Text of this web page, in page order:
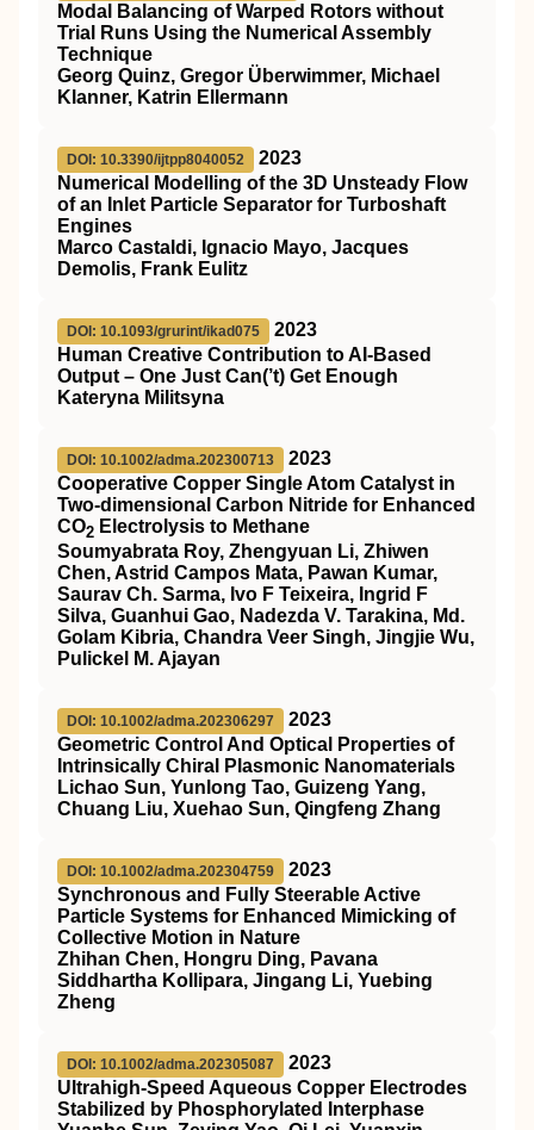
Modal Balancing of Warped Rotors without
Trial Runs Using the Numerical Assembly
Technique
Georg Quinz, Gregor Überwimmer, Michael
Klanner, Katrin Ellermann
DOI: 10.3390/ijtpp8040052
2023
Numerical Modelling of the 3D Unsteady Flow
of an Inlet Particle Separator for Turboshaft
Engines
Marco Castaldi, Ignacio Mayo, Jacques
Demolis, Frank Eulitz
DOI: 10.1093/grurint/ikad075
2023
Human Creative Contribution to AI-Based
Output – One Just Can(’t) Get Enough
Kateryna Militsyna
DOI: 10.1002/adma.202300713
2023
Cooperative Copper Single Atom Catalyst in
Two‐dimensional Carbon Nitride for Enhanced
CO2 Electrolysis to Methane
Soumyabrata Roy, Zhengyuan Li, Zhiwen
Chen, Astrid Campos Mata, Pawan Kumar,
Saurav Ch. Sarma, Ivo F Teixeira, Ingrid F
Silva, Guanhui Gao, Nadezda V. Tarakina, Md.
Golam Kibria, Chandra Veer Singh, Jingjie Wu,
Pulickel M. Ajayan
DOI: 10.1002/adma.202306297
2023
Geometric Control And Optical Properties of
Intrinsically Chiral Plasmonic Nanomaterials
Lichao Sun, Yunlong Tao, Guizeng Yang,
Chuang Liu, Xuehao Sun, Qingfeng Zhang
DOI: 10.1002/adma.202304759
2023
Synchronous and Fully Steerable Active
Particle Systems for Enhanced Mimicking of
Collective Motion in Nature
Zhihan Chen, Hongru Ding, Pavana
Siddhartha Kollipara, Jingang Li, Yuebing
Zheng
DOI: 10.1002/adma.202305087
2023
Ultrahigh‐Speed Aqueous Copper Electrodes
Stabilized by Phosphorylated Interphase